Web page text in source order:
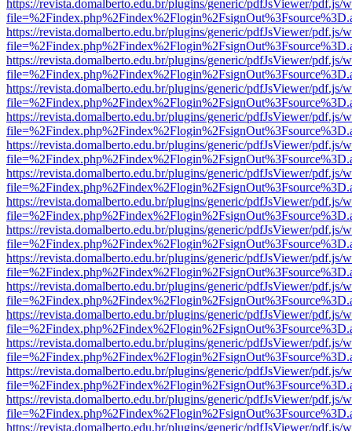
https://revista.domalberto.edu.br/plugins/generic/pdfJsViewer/pdf.js/
https://revista.domalberto.edu.br/plugins/generic/pdfJsViewer/pdf.js/
https://revista.domalberto.edu.br/plugins/generic/pdfJsViewer/pdf.js/
https://revista.domalberto.edu.br/plugins/generic/pdfJsViewer/pdf.js/
https://revista.domalberto.edu.br/plugins/generic/pdfJsViewer/pdf.js/
https://revista.domalberto.edu.br/plugins/generic/pdfJsViewer/pdf.js/
https://revista.domalberto.edu.br/plugins/generic/pdfJsViewer/pdf.js/
https://revista.domalberto.edu.br/plugins/generic/pdfJsViewer/pdf.js/
https://revista.domalberto.edu.br/plugins/generic/pdfJsViewer/pdf.js/
https://revista.domalberto.edu.br/plugins/generic/pdfJsViewer/pdf.js/
https://revista.domalberto.edu.br/plugins/generic/pdfJsViewer/pdf.js/
https://revista.domalberto.edu.br/plugins/generic/pdfJsViewer/pdf.js/
https://revista.domalberto.edu.br/plugins/generic/pdfJsViewer/pdf.js/
https://revista.domalberto.edu.br/plugins/generic/pdfJsViewer/pdf.js/
https://revista.domalberto.edu.br/plugins/generic/pdfJsViewer/pdf.js/
https://revista.domalberto.edu.br/plugins/generic/pdfJsViewer/pdf.js/